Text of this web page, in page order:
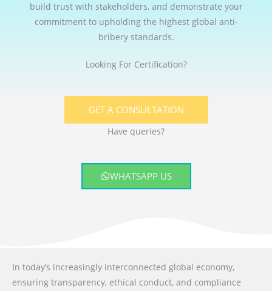
build trust with stakeholders, and demonstrate your
commitment to upholding the highest global anti-
bribery standards.
Looking For Certification?
GET A CONSULTATION
Have queries?
WHATSAPP US
In today’s increasingly interconnected global economy,
ensuring transparency, ethical conduct, and compliance